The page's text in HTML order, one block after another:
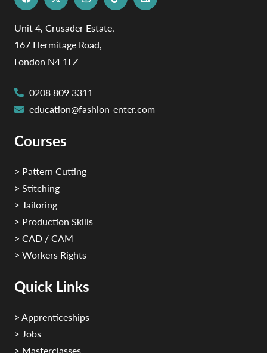
Unit 4, Crusader Estate,
167 Hermitage Road,
London N4 1LZ
0208 809 3311
education@fashion-enter.com
Courses
> Pattern Cutting
> Stitching
> Tailoring
> Production Skills
> CAD / CAM
> Workers Rights
Quick Links
> Apprenticeships
> Jobs